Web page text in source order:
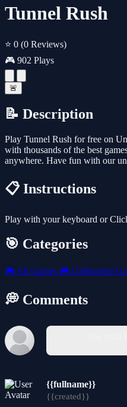
Tunnel Rush
⭐ 0 (0 Reviews)
🎮 902 Plays
🚨
📝 Description
Play Tunnel Rush for free on
with thousands of the best
anywhere. Have fun with our
📋 Instructions
Play with your keyboard or
🎯 Categories
🎮 All Games 🎮 Unblocked
💭 Comments
{{fullname}}
{{created}}